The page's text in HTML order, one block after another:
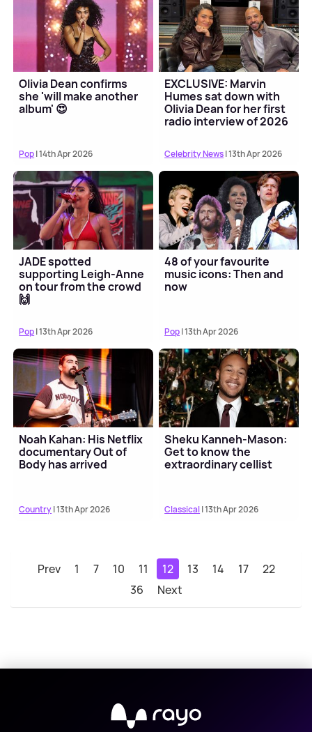
Olivia Dean confirms
she 'will make another
album' 😍
Pop| 14th Apr 2026
EXCLUSIVE: Marvin
Humes sat down with
Olivia Dean for her first
radio interview of 2026
Celebrity News| 13th Apr 2026
JADE spotted
supporting Leigh-Anne
on tour from the crowd
🙌
Pop| 13th Apr 2026
48 of your favourite
music icons: Then and
now
Pop| 13th Apr 2026
Noah Kahan: His Netflix
documentary Out of
Body has arrived
Country| 13th Apr 2026
Sheku Kanneh-Mason:
Get to know the
extraordinary cellist
Classical| 13th Apr 2026
Prev 1 7 10 11 12 13 14 17
22
36
Next